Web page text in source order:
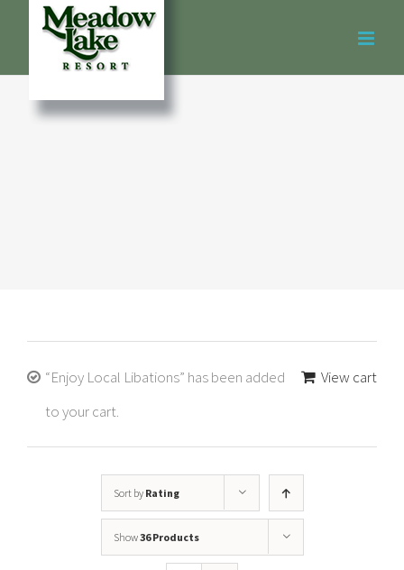
View cart
“Enjoy Local Libations” has been added
to your cart.
Sort by Rating
Show36 Products